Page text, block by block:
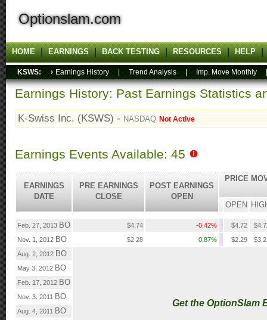
Optionslam.com
HOME EARNINGS BACK TESTING RESOURCES HELP
KSWS: Earnings History Trend Analysis Imp. Move Monthly
Earnings History: Past Earnings Statistics
K-Swiss Inc. (KSWS) - NASDAQ Not Active
Earnings Events Available: 45
EARNINGS
DATE
PRE EARNINGS
CLOSE
POST EARNINGS
OPEN
PRICE
OPEN
Feb. 27, 2013 BO $4.74 -0.42% $4.72
Nov. 1, 2012 BO $2.28 0.87% $2.29
Aug. 2, 2012 BO
Get the OptionSlam
May 3, 2012 BO
Feb. 17, 2012 BO
Nov. 3, 2011 BO
Aug. 4, 2011 BO